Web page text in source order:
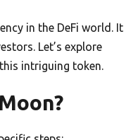
in the DeFi world. It
Let’s explore
intriguing token.